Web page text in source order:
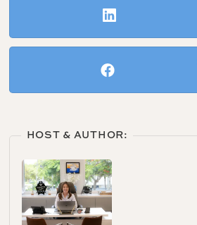
HOST & AUTHOR: